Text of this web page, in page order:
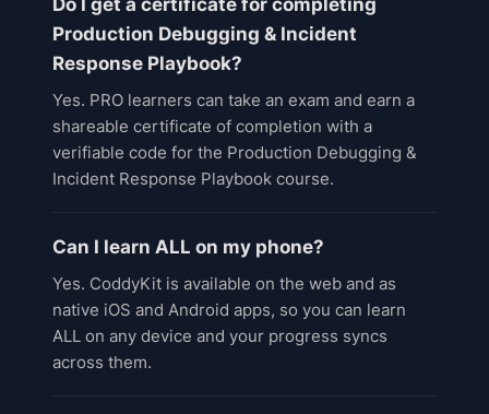
Do I get a certificate for completing
Production Debugging & Incident
Response Playbook?
Yes. PRO learners can take an exam and earn a
shareable certificate of completion with a
verifiable code for the Production Debugging &
Incident Response Playbook course.
Can I learn ALL on my phone?
Yes. CoddyKit is available on the web and as
native iOS and Android apps, so you can learn
ALL on any device and your progress syncs
across them.